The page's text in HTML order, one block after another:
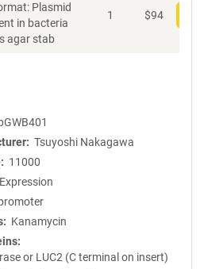
Plasmid
in bacteria
agar stab
1 $94
Tsuyoshi Nakagawa
11000
Kanamycin
or LUC2 (C terminal on insert)